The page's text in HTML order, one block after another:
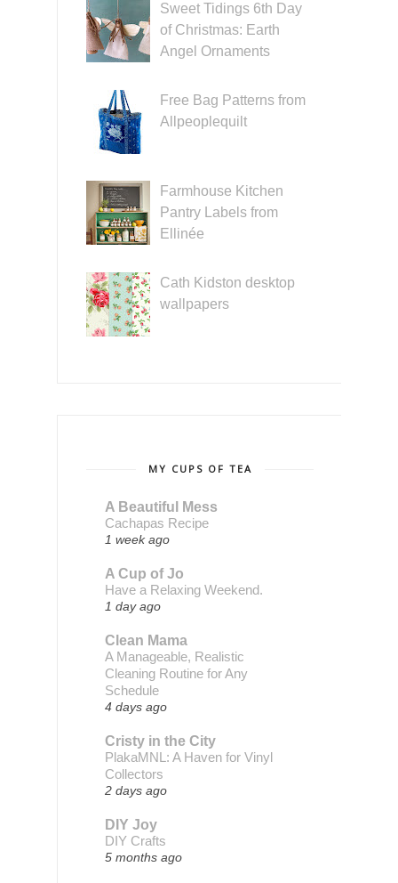
Sweet Tidings 6th Day
of Christmas: Earth
Angel Ornaments
Free Bag Patterns from
Allpeoplequilt
Farmhouse Kitchen
Pantry Labels from
Ellinée
Cath Kidston desktop
wallpapers
MY CUPS OF TEA
A Beautiful Mess
Cachapas Recipe
1 week ago
A Cup of Jo
Have a Relaxing Weekend.
1 day ago
Clean Mama
A Manageable, Realistic
Cleaning Routine for Any
Schedule
4 days ago
Cristy in the City
PlakaMNL: A Haven for Vinyl
Collectors
2 days ago
DIY Joy
DIY Crafts
5 months ago